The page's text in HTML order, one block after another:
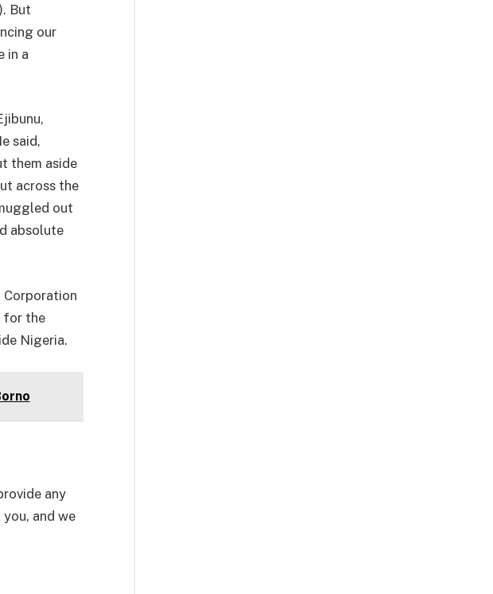
But
our
in a
said,
them aside
across the
out
absolute
Corporation
for the
Nigeria.
any
and we